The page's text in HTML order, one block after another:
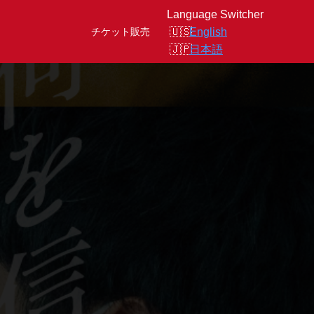
チケット販売
Language Switcher
English
日本語